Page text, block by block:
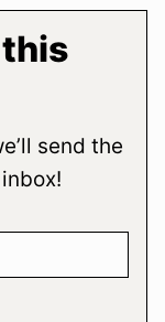
send the